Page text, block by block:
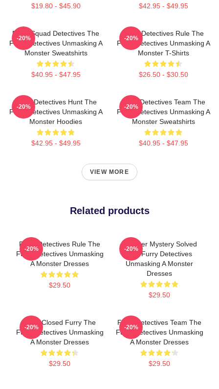
$19.80 - $45.90 $42.95 - $49.95
Furry Squad Detectives The
Furry Detectives Unmasking A
Monster Sweatshirts
$40.95 - $47.95
-20%
Furry Detectives Rule The
Furry Detectives Unmasking A
Monster T-Shirts
$26.50 - $30.50
-20%
Furry Detectives Hunt The
Furry Detectives Unmasking A
Monster Hoodies
$42.95 - $49.95
-20%
Furry Detectives Team The
Furry Detectives Unmasking A
Monster Sweatshirts
$40.95 - $47.95
-20%
VIEW MORE
Related products
Furry Detectives Rule The
Furry Detectives Unmasking
A Monster Dresses
$29.50
-20%
Monster Mystery Solved
The Furry Detectives
Unmasking A Monster
Dresses
$29.50
-20%
Case Closed Furry The
Furry Detectives Unmasking
A Monster Dresses
$29.50
-20%
Furry Detectives Team The
Furry Detectives Unmasking
A Monster Dresses
$29.50
-20%